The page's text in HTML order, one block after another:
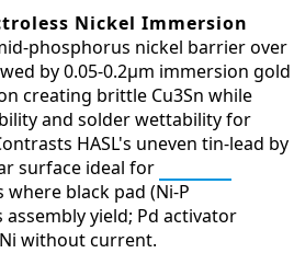
Nickel Immersion
phosphorus nickel barrier over
by 0.05-0.2μm immersion gold
creating brittle Cu3Sn while
and solder wettability for
HASL's uneven tin-lead by
surface ideal for
black pad (Ni-P
yield; Pd activator
without current.